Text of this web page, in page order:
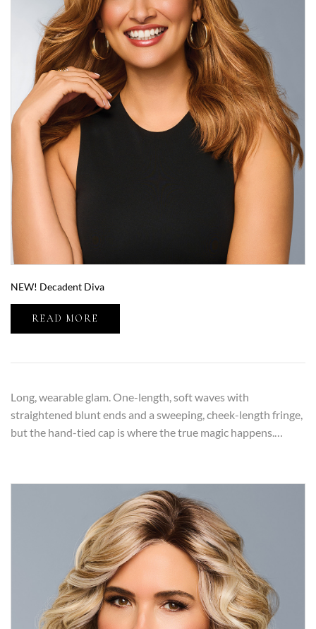
NEW! Decadent Diva
READ MORE
Long, wearable glam. One-length, soft waves with
straightened blunt ends and a sweeping, cheek-length fringe,
but the hand-tied cap is where the true magic happens.…